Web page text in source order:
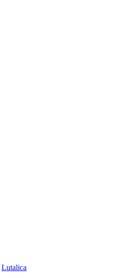
Lutalica